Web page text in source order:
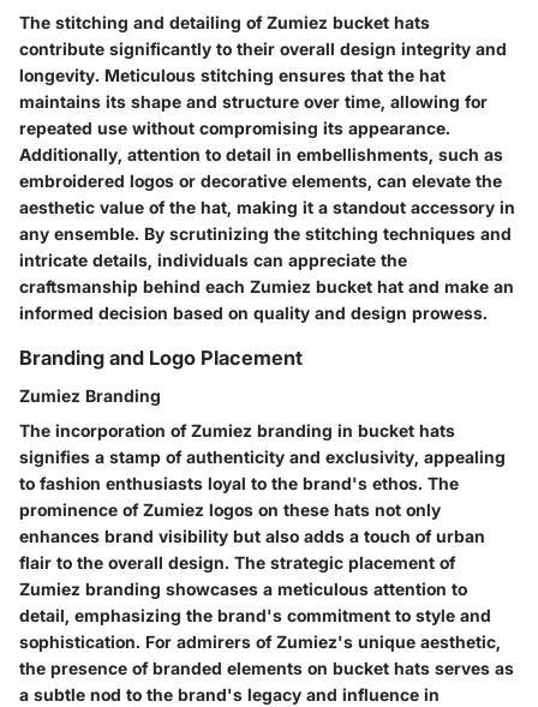
The stitching and detailing of Zumiez bucket hats
contribute significantly to their overall design integrity and
longevity. Meticulous stitching ensures that the hat
maintains its shape and structure over time, allowing for
repeated use without compromising its appearance.
Additionally, attention to detail in embellishments, such as
embroidered logos or decorative elements, can elevate the
aesthetic value of the hat, making it a standout accessory in
any ensemble. By scrutinizing the stitching techniques and
intricate details, individuals can appreciate the
craftsmanship behind each Zumiez bucket hat and make an
informed decision based on quality and design prowess.
Branding and Logo Placement
Zumiez Branding
The incorporation of Zumiez branding in bucket hats
signifies a stamp of authenticity and exclusivity, appealing
to fashion enthusiasts loyal to the brand's ethos. The
prominence of Zumiez logos on these hats not only
enhances brand visibility but also adds a touch of urban
flair to the overall design. The strategic placement of
Zumiez branding showcases a meticulous attention to
detail, emphasizing the brand's commitment to style and
sophistication. For admirers of Zumiez's unique aesthetic,
the presence of branded elements on bucket hats serves as
a subtle nod to the brand's legacy and influence in